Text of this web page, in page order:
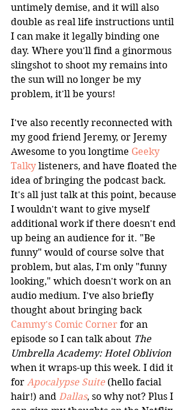
untimely demise, and it will also
double as real life instructions until
I can make it legally binding one
day. Where you'll find a ginormous
slingshot to shoot my remains into
the sun will no longer be my
problem, it'll be yours!
I've also recently reconnected with
my good friend Jeremy, or Jeremy
Awesome to you longtime Geeky
Talky listeners, and have floated the
idea of bringing the podcast back.
It's all just talk at this point, because
I wouldn't want to give myself
additional work if there doesn't end
up being an audience for it. "Be
funny" would of course solve that
problem, but alas, I'm only "funny
looking," which doesn't work on an
audio medium. I've also briefly
thought about bringing back
Cammy's Comic Corner for an
episode so I can talk about The
Umbrella Academy: Hotel Oblivion
when it wraps-up this week. I did it
for Apocalypse Suite (hello facial
hair!) and Dallas, so why not? Plus I